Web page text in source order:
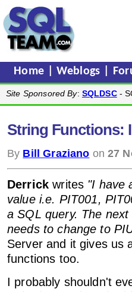
Home |Weblogs
Site Sponsored By: SQLDSC-
String Functions:
By Bill Graziano on27
Derrick writes "I have
value i.e. PIT001,
a SQL query. The
needs to change to
Server and it gives us
functions too.
I probably shouldn't